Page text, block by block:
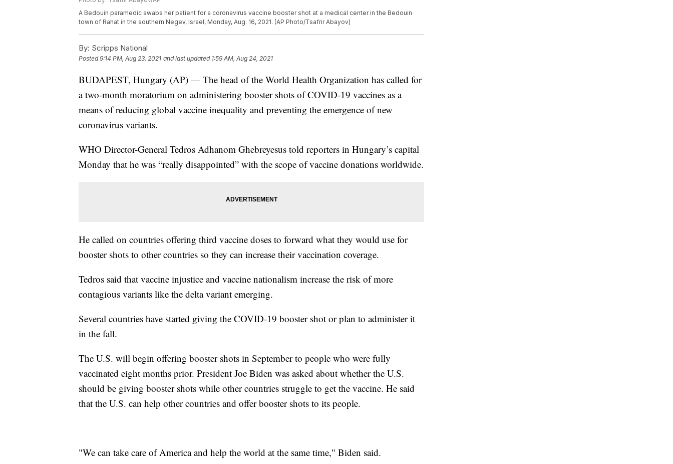
A Bedouin paramedic swabs her patient for a coronavirus vaccine booster shot at a medical center in the Bedouin
town of Rahat in the southern Negev, Israel, Monday, Aug. 16, 2021. (AP Photo/Tsafrir Abayov)
By: Scripps National
Posted9:14 PM, Aug 23, 2021 and last updated 1:59 AM, Aug 24, 2021
BUDAPEST, Hungary (AP) — The head of the World Health Organization has called for
a two-month moratorium on administering booster shots of COVID-19 vaccines as a
means of reducing global vaccine inequality and preventing the emergence of new
coronavirus variants.
WHO Director-General Tedros Adhanom Ghebreyesus told reporters in Hungary’s capital
Monday that he was “really disappointed” with the scope of vaccine donations worldwide.
He called on countries offering third vaccine doses to forward what they would use for
booster shots to other countries so they can increase their vaccination coverage.
Tedros said that vaccine injustice and vaccine nationalism increase the risk of more
contagious variants like the delta variant emerging.
Several countries have started giving the COVID-19 booster shot or plan to administer it
in the fall.
The U.S. will begin offering booster shots in September to people who were fully
vaccinated eight months prior. President Joe Biden was asked about whether the U.S.
should be giving booster shots while other countries struggle to get the vaccine. He said
that the U.S. can help other countries and offer booster shots to its people.
"We can take care of America and help the world at the same time," Biden said.